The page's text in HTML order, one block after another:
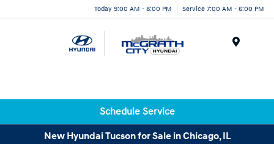
Today 9:00 AM - 8:00 PM Service 7:00 AM - 6:00 PM
Schedule Service
New Hyundai Tucson for Sale in Chicago, IL